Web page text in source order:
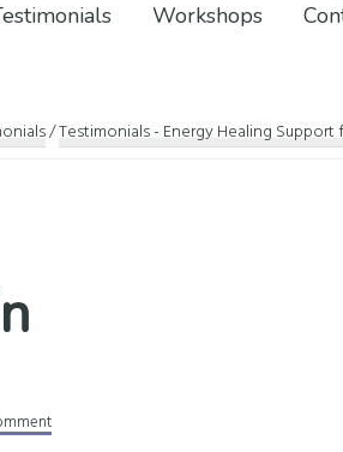
Workshops
/Testimonials - Energy Healing